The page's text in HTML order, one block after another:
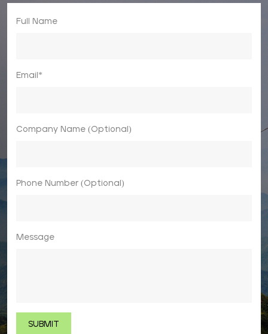
Full Name
Email*
Company Name (Optional)
Phone Number (Optional)
Message